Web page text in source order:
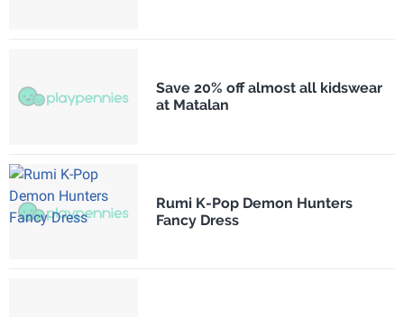
Save 20% off almost all kidswear
at Matalan
Rumi K-Pop Demon Hunters
Fancy Dress